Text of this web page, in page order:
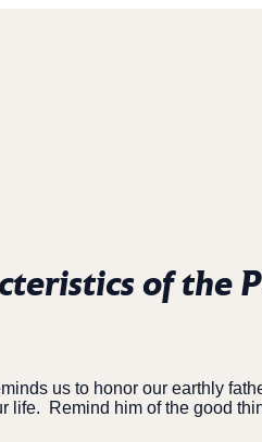
of the
us to honor our earthly
life.
Remind him of the good